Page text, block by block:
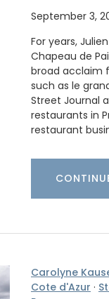
September 3,
For years,
Chapeau de
broad acclaim
such as le
Street Journal
restaurants in
restaurant
Carolyne
Cote d'Azur ·